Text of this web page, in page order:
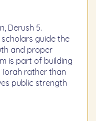
Derush 5.
guide the
and proper
is part of building
rather than
public strength